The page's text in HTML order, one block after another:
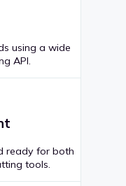
using a wide
API.
ready for both
tools.